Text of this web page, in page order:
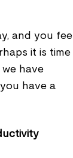
and you feel
it is time
have
have a